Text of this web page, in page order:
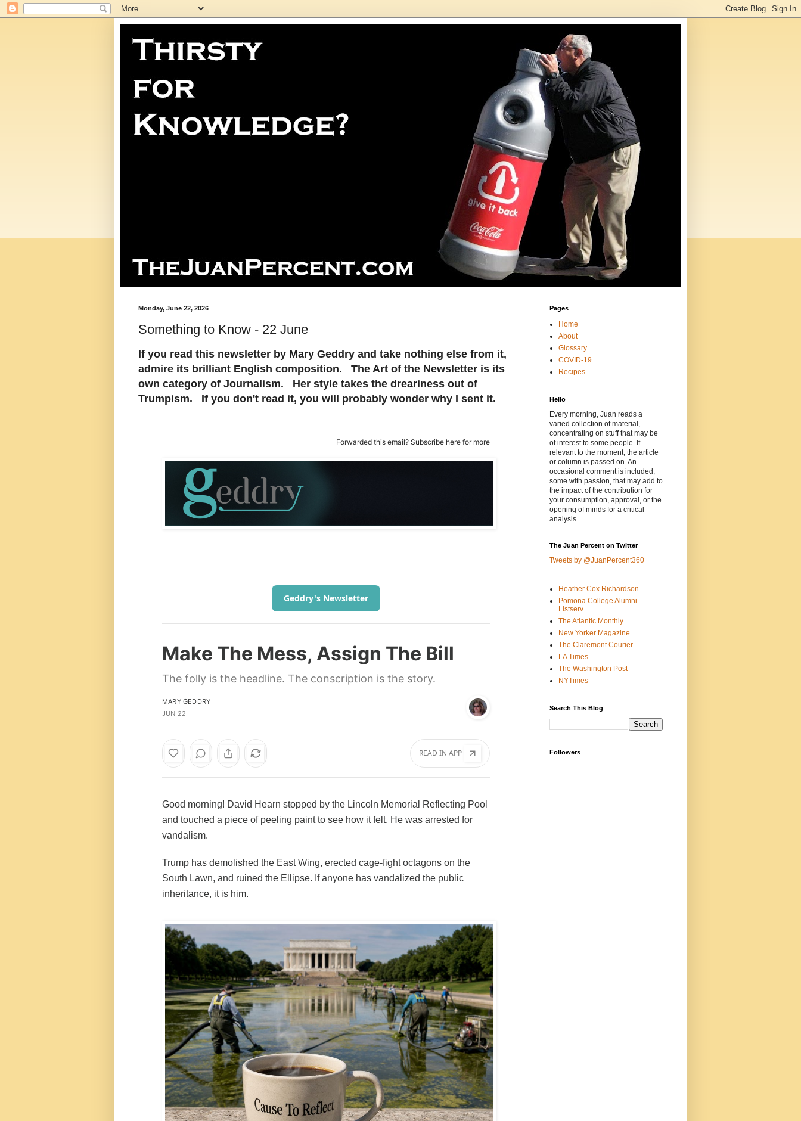
Monday, June 22, 2026
Something to Know - 22 June
If you read this newsletter by Mary Geddry and take nothing else from it,
admire its brilliant English composition. The Art of the Newsletter is its
own category of Journalism. Her style takes the dreariness out of
Trumpism. If you don't read it, you will probably wonder why I sent it.
Forwarded this email? Subscribe here for more
Geddry's Newsletter
Make The Mess, Assign The Bill
The folly is the headline. The conscription is the story.
MARY GEDDRY
JUN 22
READ IN APP
Good morning! David Hearn stopped by the Lincoln Memorial Reflecting Pool
and touched a piece of peeling paint to see how it felt. He was arrested for
vandalism.
Trump has demolished the East Wing, erected cage-fight octagons on the
South Lawn, and ruined the Ellipse. If anyone has vandalized the public
inheritance, it is him.
Pages
Home
About
Glossary
COVID-19
Recipes
Hello
Every morning, Juan reads a
varied collection of material,
concentrating on stuff that may be
of interest to some people. If
relevant to the moment, the article
or column is passed on. An
occasional comment is included,
some with passion, that may add to
the impact of the contribution for
your consumption, approval, or the
opening of minds for a critical
analysis.
The Juan Percent on Twitter
Tweets by @JuanPercent360
Heather Cox Richardson
Pomona College Alumni
Listserv
The Atlantic Monthly
New Yorker Magazine
The Claremont Courier
LA Times
The Washington Post
NYTimes
Search This Blog
Followers